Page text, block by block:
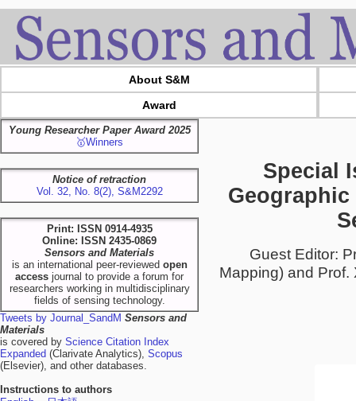
About S&M
Award
Young Researcher Paper Award 2025
🥇Winners
Notice of retraction
Vol. 32, No. 8(2), S&M2292
Print: ISSN 0914-4935
Online: ISSN 2435-0869
Sensors and Materials
is an international peer-reviewed open
access journal to provide a forum for
researchers working in multidisciplinary
fields of sensing technology.
Tweets by Journal_SandM Sensors and
Materials
is covered by Science Citation Index
Expanded (Clarivate Analytics), Scopus
(Elsevier), and other databases.
Instructions to authors
Special
Guest Editor:
Mapping) and Prof.